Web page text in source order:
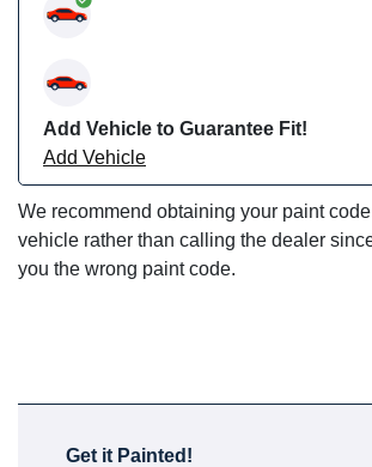
Add Vehicle to Guarantee Fit!
Add Vehicle
We recommend obtaining your paint
vehicle rather than calling the dealer
you the wrong paint code.
Get it Painted!